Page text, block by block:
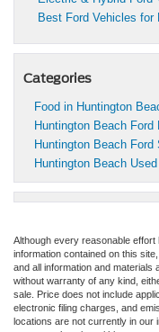
Best Ford Vehicles for
Categories
Food in Huntington
Huntington Beach Ford
Huntington Beach Ford
Huntington Beach
Although every reasonable
information contained on this
and all information and
without warranty of any kind,
sale. Price does not include
electronic filing charges, and
locations are not currently in our